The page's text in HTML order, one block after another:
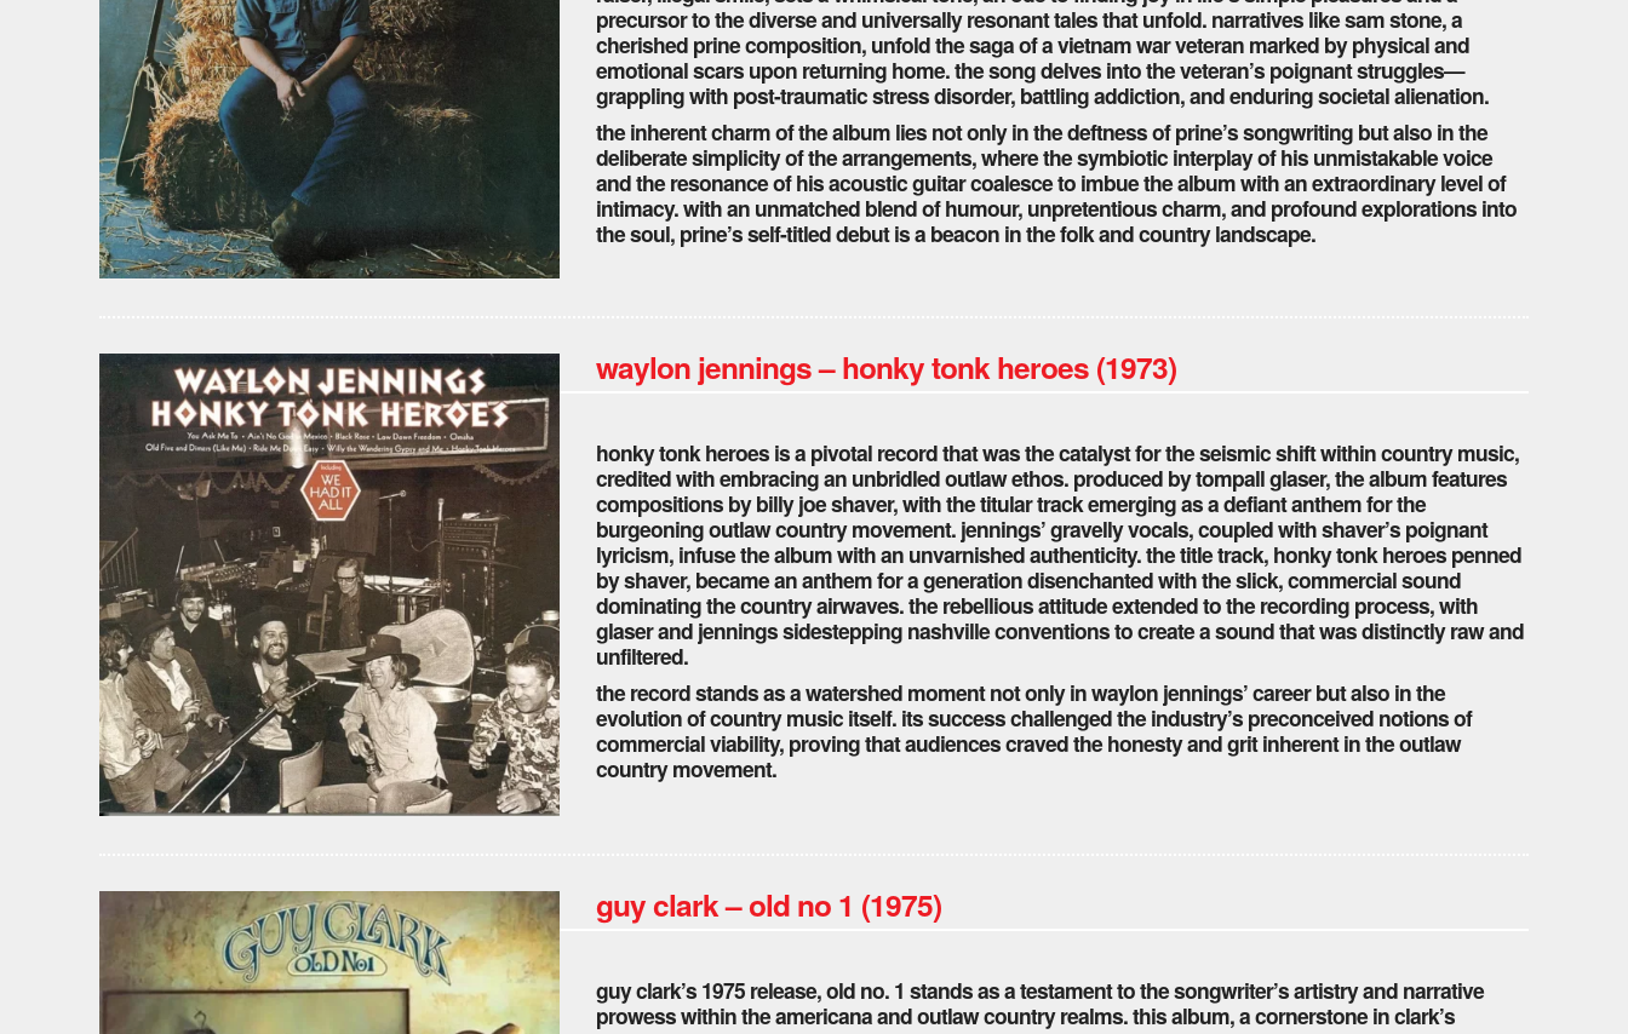
precursor to the diverse and universally resonant tales that unfold. narratives like sam stone, a
cherished prine composition, unfold the saga of a vietnam war veteran marked by physical and
emotional scars upon returning home. the song delves into the veteran’s poignant struggles—
grappling with post-traumatic stress disorder, battling addiction, and enduring societal alienation.
the inherent charm of the album lies not only in the deftness of prine’s songwriting but also in the
deliberate simplicity of the arrangements, where the symbiotic interplay of his unmistakable voice
and the resonance of his acoustic guitar coalesce to imbue the album with an extraordinary level of
intimacy. with an unmatched blend of humour, unpretentious charm, and profound explorations into
the soul, prine’s self-titled debut is a beacon in the folk and country landscape.
waylon jennings – honky tonk heroes (1973)
honky tonk heroes is a pivotal record that was the catalyst for the seismic shift within country music,
credited with embracing an unbridled outlaw ethos. produced by tompall glaser, the album features
compositions by billy joe shaver, with the titular track emerging as a defiant anthem for the
burgeoning outlaw country movement. jennings’ gravelly vocals, coupled with shaver’s poignant
lyricism, infuse the album with an unvarnished authenticity. the title track, honky tonk heroes penned
by shaver, became an anthem for a generation disenchanted with the slick, commercial sound
dominating the country airwaves. the rebellious attitude extended to the recording process, with
glaser and jennings sidestepping nashville conventions to create a sound that was distinctly raw and
unfiltered.
the record stands as a watershed moment not only in waylon jennings’ career but also in the
evolution of country music itself. its success challenged the industry’s preconceived notions of
commercial viability, proving that audiences craved the honesty and grit inherent in the outlaw
country movement.
guy clark – old no 1 (1975)
guy clark’s 1975 release, old no. 1 stands as a testament to the songwriter’s artistry and narrative
prowess within the americana and outlaw country realms. this album, a cornerstone in clark’s